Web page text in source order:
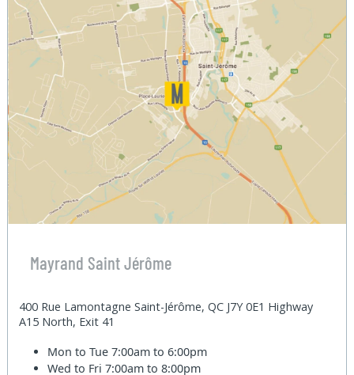
Mayrand Saint Jérôme
400 Rue Lamontagne Saint-Jérôme, QC J7Y 0E1 Highway
A15 North, Exit 41
Mon to Tue7:00am to 6:00pm
Wed to Fri7:00am to 8:00pm